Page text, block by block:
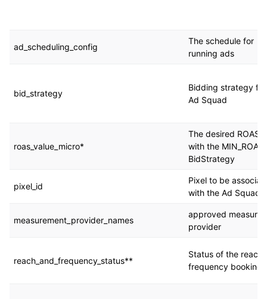
ad_scheduling_config
The schedule for
running ads
bid_strategy
Bidding strategy
Ad Squad
roas_value_micro*
The desired ROAS
with the MIN_ROAS
BidStrategy
pixel_id
Pixel to be
with the Ad Squad
measurement_provider_names
approved
provider
reach_and_frequency_status**
Status of the reach
frequency booking